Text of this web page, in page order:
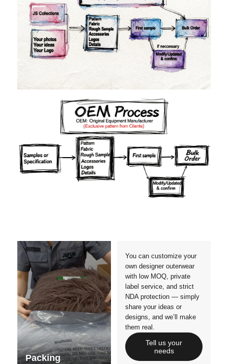
Packing
You can customize your
own designer outerwear
with low MOQ, private
label service, and strict
NDA protection — simply
share your ideas or
designs, and we’ll make
them real.
Tell us your
needs